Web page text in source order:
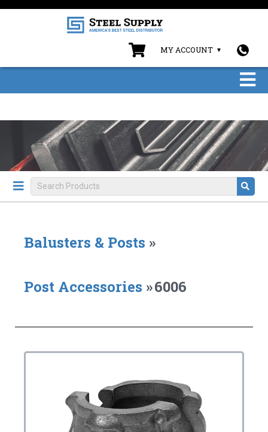
MY ACCOUNT
Balusters & Posts »
Post Accessories »6006